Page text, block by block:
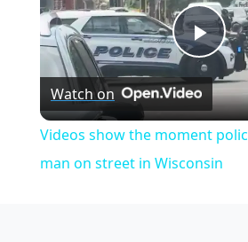
Watch on
Videos show the moment
man on street in Wisconsin